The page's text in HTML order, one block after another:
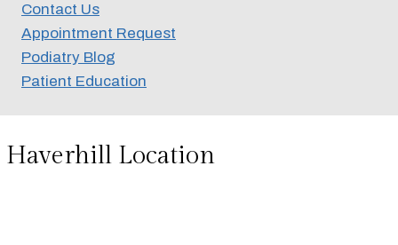
Contact Us
Appointment Request
Podiatry Blog
Patient Education
Haverhill Location